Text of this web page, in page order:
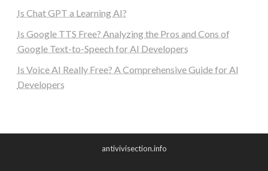
Is Chat GPT a Learning AI?
Is Google TTS Free? Analyzing the Pros and Cons of
Google Text-to-Speech for AI Developers
Is Voice AI Really Free? A Comprehensive Guide for AI
Developers
antivivisection.info